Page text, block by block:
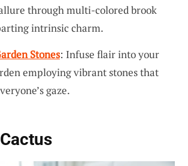
allure through multi-colored brook
intrinsic charm.
Stones: Infuse flair into your
employing vibrant stones that
gaze.